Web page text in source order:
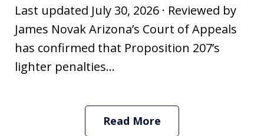
Last updated July 30, 2026 · Reviewed by
James Novak Arizona’s Court of Appeals
has confirmed that Proposition 207’s
lighter penalties...
Read More